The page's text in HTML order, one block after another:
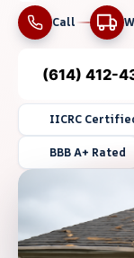
Call
(614) 412-
IICRC
BBB A+ Rated